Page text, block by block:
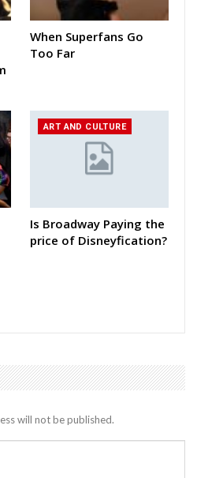
When Superfans Go
Too Far
ART AND CULTURE
Is Broadway Paying the
price of Disneyfication?
will not be published.